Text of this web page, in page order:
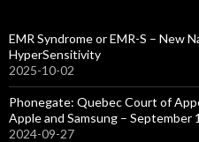
EMR Syndrome or EMR-S – New
HyperSensitivity
2025-10-02
Phonegate: Quebec Court of
Apple and Samsung – September
2024-09-27